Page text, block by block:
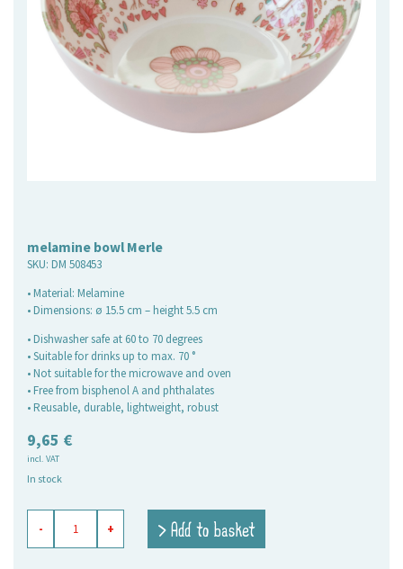
melamine bowl Merle
SKU: DM 508453
• Material: Melamine
• Dimensions: ø 15.5 cm – height 5.5 cm
• Dishwasher safe at 60 to 70 degrees
• Suitable for drinks up to max. 70 °
• Not suitable for the microwave and oven
• Free from bisphenol A and phthalates
• Reusable, durable, lightweight, robust
9,65 €
incl. VAT
In stock
bowl
Merle
- + > Add to basket